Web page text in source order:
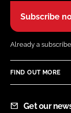
Subscribe
Already a
FIND OUT MORE
Get our